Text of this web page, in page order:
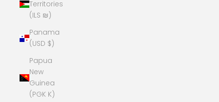
Territories
(ILS ₪)
Panama
(USD $)
Papua
New
Guinea
(PGK K)